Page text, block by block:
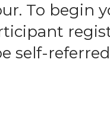
To begin
self-